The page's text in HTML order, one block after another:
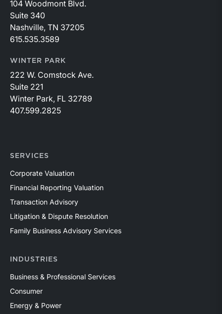
104 Woodmont Blvd.
Suite 340
Nashville, TN 37205
615.535.3589
WINTER PARK
222 W. Comstock Ave.
Suite 221
Winter Park, FL 32789
407.599.2825
SERVICES
Corporate Valuation
Financial Reporting Valuation
Transaction Advisory
Litigation & Dispute Resolution
Family Business Advisory Services
INDUSTRIES
Business & Professional Services
Consumer
Energy & Power